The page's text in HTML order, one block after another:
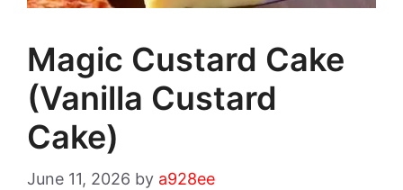
Magic Custard Cake
(Vanilla Custard
Cake)
June 11, 2026 by a928ee